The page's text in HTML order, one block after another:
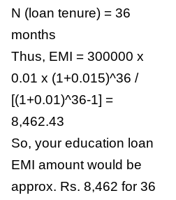
N (loan tenure) = 36
months
Thus, EMI = 300000 x
0.01 x (1+0.015)^36 /
[(1+0.01)^36-1] =
8,462.43
So, your education loan
EMI amount would be
approx. Rs. 8,462 for 36